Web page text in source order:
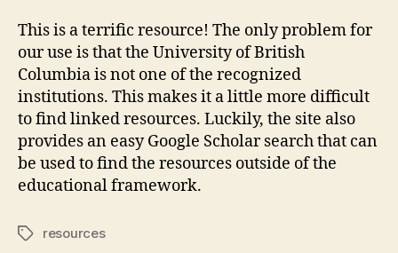
This is a terrific resource! The only problem for
our use is that the University of British
Columbia is not one of the recognized
institutions. This makes it a little more difficult
to find linked resources. Luckily, the site also
provides an easy Google Scholar search that can
be used to find the resources outside of the
educational framework.
Tagsresources